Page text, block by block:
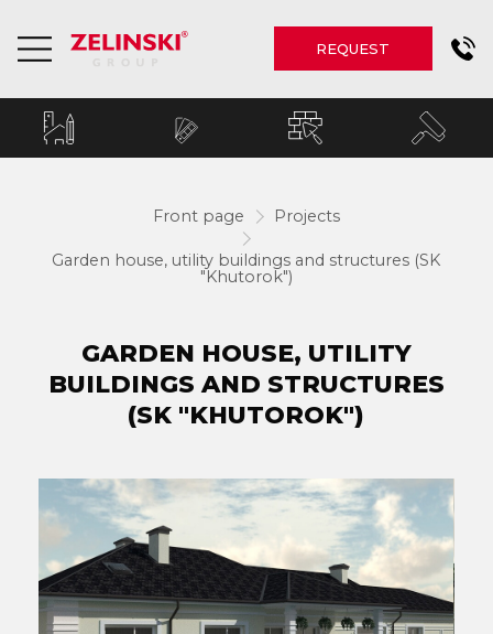
REQUEST
Front page Projects
Garden house, utility buildings and structures (SK
"Khutorok")
GARDEN HOUSE, UTILITY
BUILDINGS AND STRUCTURES
(SK "KHUTOROK")